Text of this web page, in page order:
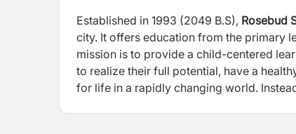
Established in 1993 (2049 B.S), Rosebud
city. It offers education from the primary
mission is to provide a child-centered
to realize their full potential, have a
for life in a rapidly changing world.